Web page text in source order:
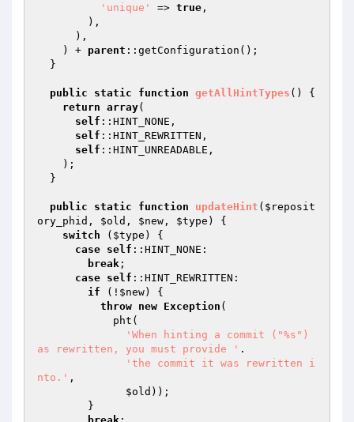
'unique'
=> true ,
    ) +
parent ::getConfiguration();
public static function getAllHintTypes ()
{
return array(
self ::HINT_NONE,
self ::HINT_REWRITTEN,
self ::HINT_UNREADABLE,
public static function updateHint ( $reposit
ory_phid , $old , $new , $type )
{
switch ( $type ) {
case self ::HINT_NONE:
break ;
case self ::HINT_REWRITTEN:
if (! $new) {
throw new Exception (
'When hinting a commit ("%s")
as rewritten, you must provide ' .
'the commit it was rewritten i
nto.' ,
$old ));